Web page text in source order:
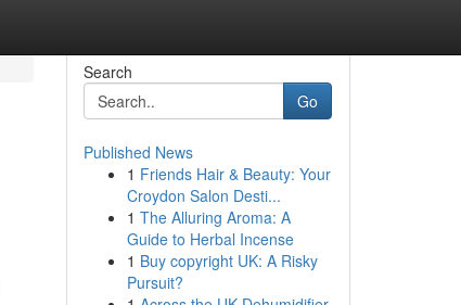
Search
Go
Published News
1 Friends Hair & Beauty: Your
Croydon Salon Desti...
1 The Alluring Aroma: A
Guide to Herbal Incense
1 Buy copyright UK: A Risky
Pursuit?